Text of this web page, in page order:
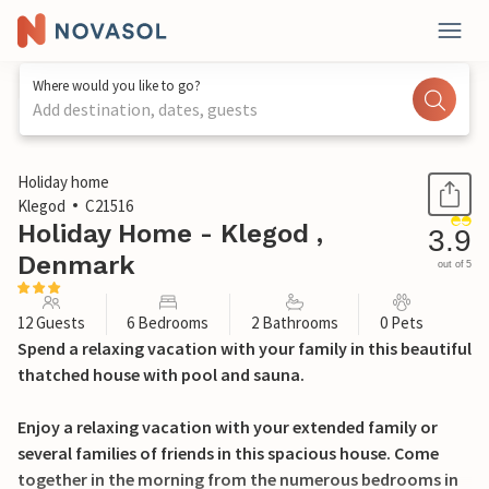
Where would you like to go?
Add destination, dates, guests
1 / 24
Holiday home
Klegod
C21516
Holiday Home - Klegod ,
Denmark
3.9
out of 5
12 Guests 6 Bedrooms 2 Bathrooms 0 Pets
Spend a relaxing vacation with your family in this beautiful
thatched house with pool and sauna.
Enjoy a relaxing vacation with your extended family or
several families of friends in this spacious house. Come
together in the morning from the numerous bedrooms in